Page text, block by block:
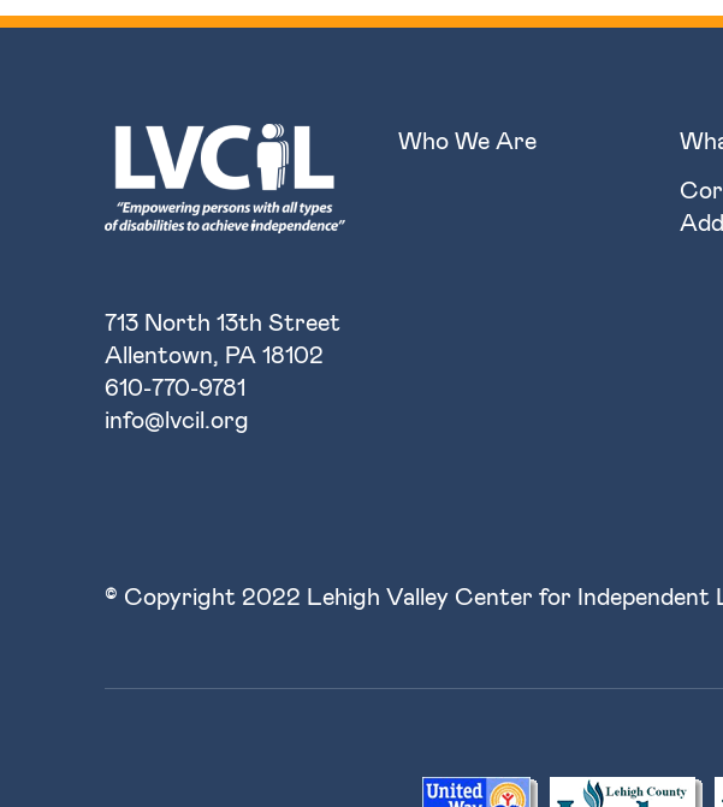
713 North 13th Street
Allentown, PA 18102
610-770-9781
info@lvcil.org
Who We Are
© Copyright 2022 Lehigh Valley Center for Independent